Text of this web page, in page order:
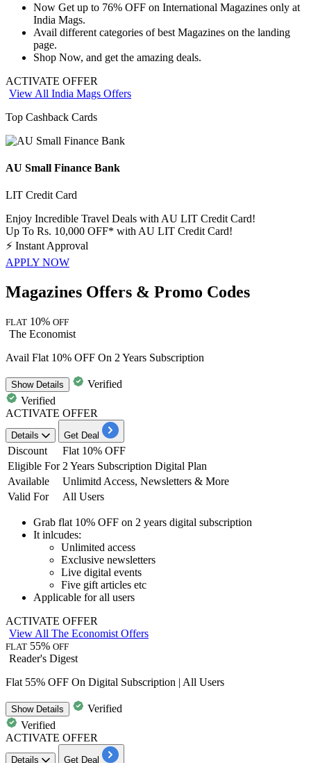
Now Get up to 76% OFF on International Magazines only at
India Mags.
Avail different categories of best Magazines on the landing
page.
Shop Now, and get the amazing deals.
ACTIVATE OFFER
View All India Mags Offers
Top Cashback Cards
AU Small Finance Bank
LIT Credit Card
Enjoy Incredible Travel Deals with AU LIT Credit Card!
Up To Rs. 10,000 OFF* with AU LIT Credit Card!
⚡ Instant Approval
APPLY NOW
Magazines Offers & Promo Codes
FLAT 10% OFF
The Economist
Avail Flat 10% OFF On 2 Years Subscription
ShowDetails
Verified
Verified
ACTIVATE OFFER
Details Get Deal
Discount
Flat 10% OFF
Eligible For 2 Years Subscription Digital Plan
Available
Unlimitd Access, Newsletters & More
Valid For
All Users
Grab flat 10% OFF on 2 years digital subscription
It inlcudes:
Unlimited access
Exclusive newsletters
Live digital events
Five gift articles etc
Applicable forall users
ACTIVATE OFFER
View All The Economist Offers
FLAT 55% OFF
Reader's Digest
Flat 55% OFF On Digital Subscription | All Users
ShowDetails
Verified
Verified
ACTIVATE OFFER
Details Get Deal